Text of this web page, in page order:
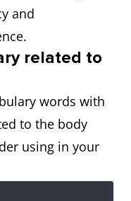
and
related to
words with
to the body
using in your